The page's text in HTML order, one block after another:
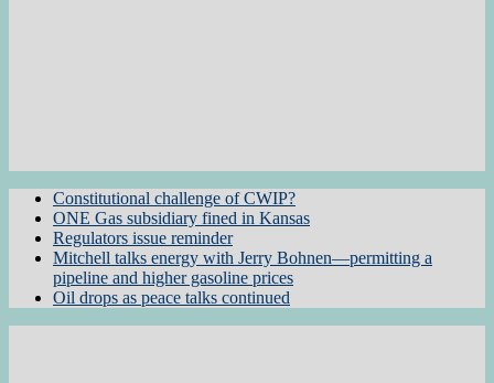
Constitutional challenge of CWIP?
ONE Gas subsidiary fined in Kansas
Regulators issue reminder
Mitchell talks energy with Jerry Bohnen—permitting a
pipeline and higher gasoline prices
Oil drops as peace talks continued